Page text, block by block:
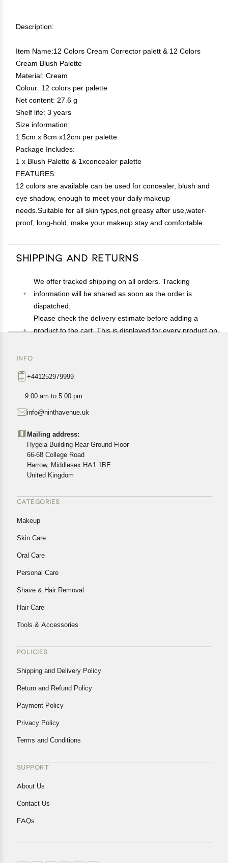
Description:
Item Name:12 Colors Cream Corrector palett & 12 Colors
Cream Blush Palette
Material: Cream
Colour: 12 colors per palette
Net content: 27.6 g
Shelf life: 3 years
Size information:
1.5cm x 8cm x12cm per palette
Package Includes:
1 x Blush Palette & 1xconcealer palette
FEATURES:
12 colors are available can be used for concealer, blush and
eye shadow, enough to meet your daily makeup
needs.Suitable for all skin types,not greasy after use,water-
proof, long-hold, make your makeup stay and comfortable.
Shipping and Returns
We offer tracked shipping on all orders. Tracking
information will be shared as soon as the order is
dispatched.
Please check the delivery estimate before adding a
product to the cart. This is displayed for every product on
exact location.
All customers are entitled to a return window of 14 days,
Customers are advised to read our return policy for
cancellations or exchanges.
In case of any issues or concerns about Shipping or
Returns, please contact us and we will be happy to help.
INFO
+441252979999
9:00 am to 5:00 pm
info@ninthavenue.uk
Mailing address:
Hygeia Building Rear Ground Floor
66-68 College Road
Harrow, Middlesex HA1 1BE
United Kingdom
CATEGORIES
Makeup
Skin Care
Oral Care
Personal Care
Shave & Hair Removal
Hair Care
Tools & Accessories
POLICIES
Shipping and Delivery Policy
Return and Refund Policy
Payment Policy
Privacy Policy
Terms and Conditions
SUPPORT
About Us
Contact Us
FAQs